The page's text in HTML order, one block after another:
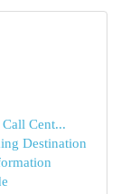
Cent...
Destination